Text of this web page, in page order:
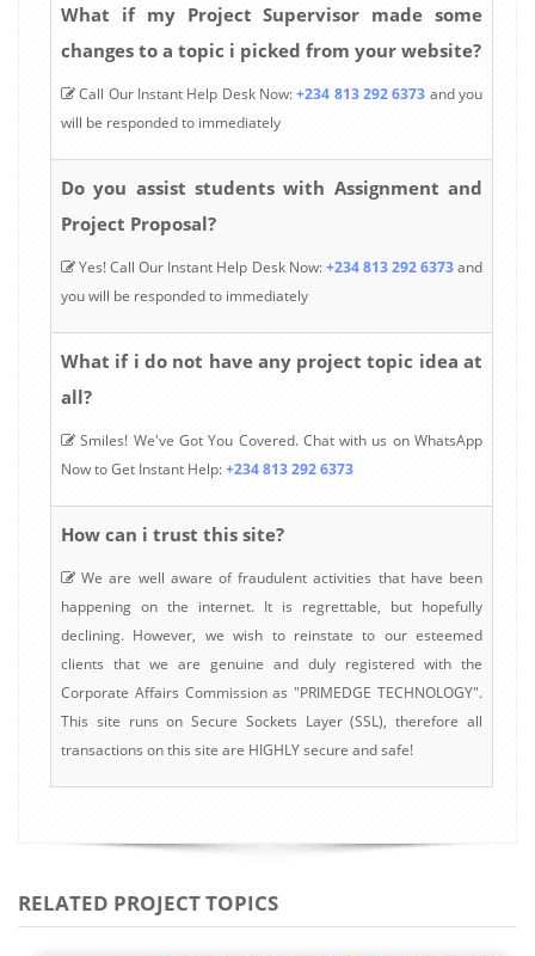
What if my Project Supervisor made some
changes to a topic i picked from your website?
Call Our Instant Help Desk Now:+234 813 292 6373 and you
will be responded to immediately
Do you assist students with Assignment and
Project Proposal?
Yes! Call Our Instant Help Desk Now:+234 813 292 6373and
you will be responded to immediately
What if i do not have any project topic idea at
all?
Smiles! We've Got You Covered. Chat with us on WhatsApp
Now to Get Instant Help:+234 813 292 6373
How can i trust this site?
We are well aware of fraudulent activities that have been
happening on the internet. It is regrettable, but hopefully
declining. However, we wish to reinstate to our esteemed
clients that we are genuine and duly registered with the
Corporate Affairs Commission as "PRIMEDGE TECHNOLOGY".
This site runs on Secure Sockets Layer (SSL), therefore all
transactions on this site are HIGHLY secure and safe!
RELATED PROJECT TOPICS